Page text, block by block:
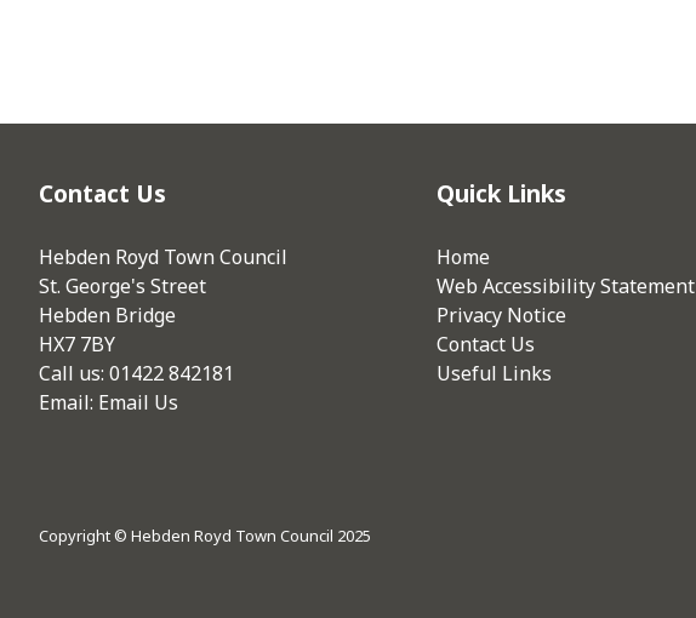
Contact Us
Hebden Royd Town Council
St. George's Street
Hebden Bridge
HX7 7BY
Call us: 01422 842181
Email: Email Us
Quick Links
Home
Web Accessibility Statement
Privacy Notice
Contact Us
Useful Links
Copyright © Hebden Royd Town Council 2025